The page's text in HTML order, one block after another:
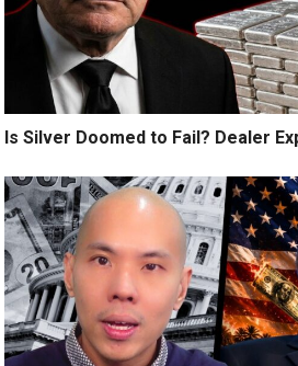
Is Silver Doomed to Fail? Dealer